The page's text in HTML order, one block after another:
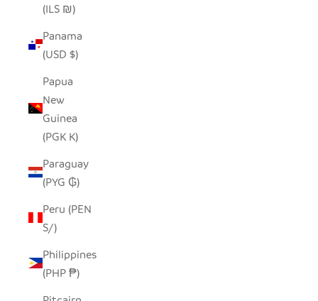
(ILS ₪)
Panama
(USD $)
Papua
New
Guinea
(PGK K)
Paraguay
(PYG ₲)
Peru (PEN
S/)
Philippines
(PHP ₱)